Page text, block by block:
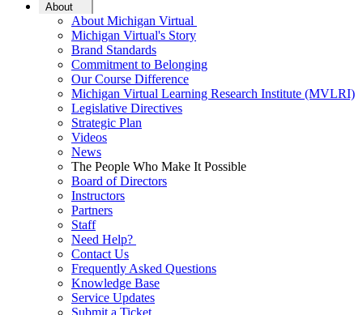
About
About Michigan Virtual
Michigan Virtual's Story
Brand Standards
Commitment to Belonging
Our Course Difference
Michigan Virtual Learning Research Institute (MVLRI)
Legislative Directives
Strategic Plan
Videos
News
The People Who Make It Possible
Board of Directors
Instructors
Partners
Staff
Need Help?
Contact Us
Frequently Asked Questions
Knowledge Base
Service Updates